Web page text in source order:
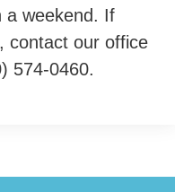
a weekend. If
contact our office
574-0460.